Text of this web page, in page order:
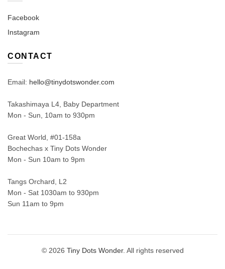
Facebook
Instagram
CONTACT
Email: hello@tinydotswonder.com
Takashimaya L4, Baby Department
Mon - Sun, 10am to 930pm
Great World, #01-158a
Bochechas x Tiny Dots Wonder
Mon - Sun 10am to 9pm
Tangs Orchard, L2
Mon - Sat 1030am to 930pm
Sun 11am to 9pm
© 2026 Tiny Dots Wonder. All rights reserved